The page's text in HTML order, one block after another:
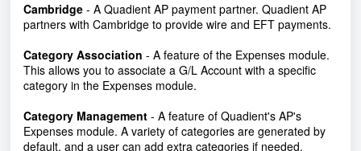
Cambridge - A Quadient AP payment partner. Quadient AP
partners with Cambridge to provide wire and EFT payments.
Category Association - A feature of the Expenses module.
This allows you to associate a G/L Account with a specific
category in the Expenses module.
Category Management - A feature of Quadient's AP's
Expenses module. A variety of categories are generated by
default, and a user can add extra categories if needed.